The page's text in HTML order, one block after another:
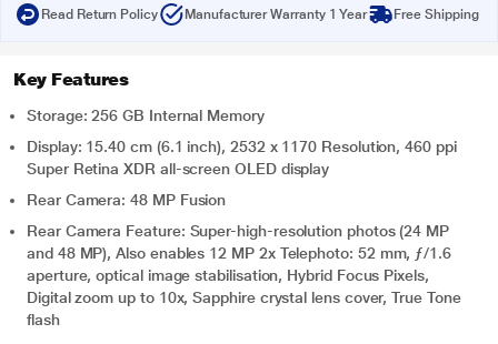
Read Return Policy Manufacturer Warranty 1 Year Free Shipping
Key Features
Storage: 256 GB Internal Memory
Display: 15.40 cm (6.1 inch), 2532 x 1170 Resolution, 460 ppi
Super Retina XDR all‑screen OLED display
Rear Camera: 48 MP Fusion
Rear Camera Feature: Super-high-resolution photos (24 MP
and 48 MP), Also enables 12 MP 2x Telephoto: 52 mm, ƒ/1.6
aperture, optical image stabilisation, Hybrid Focus Pixels,
Digital zoom up to 10x, Sapphire crystal lens cover, True Tone
flash